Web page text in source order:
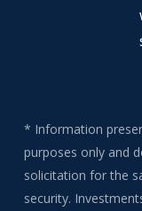
* Information
purposes only and
solicitation for the
security.